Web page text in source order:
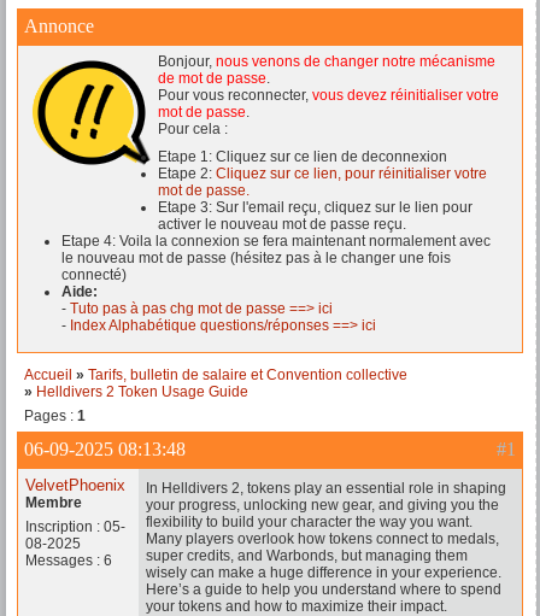
Annonce
Bonjour, nous venons de changer notre mécanisme
de mot de passe.
Pour vous reconnecter, vous devez réinitialiser votre
mot de passe.
Pour cela :
Etape 1: Cliquez sur ce lien de deconnexion
Etape 2: Cliquez sur ce lien, pour réinitialiser votre
mot de passe.
Etape 3: Sur l'email reçu, cliquez sur le lien pour
activer le nouveau mot de passe reçu.
Etape 4: Voila la connexion se fera maintenant normalement avec
le nouveau mot de passe (hésitez pas à le changer une fois
connecté)
Aide:
- Tuto pas à pas chg mot de passe ==> ici
- Index Alphabétique questions/réponses ==> ici
Accueil » Tarifs, bulletin de salaire et Convention collective
» Helldivers 2 Token Usage Guide
Pages : 1
#1
06-09-2025 08:13:48
VelvetPhoenix
Membre
Inscription : 05-
08-2025
Messages : 6
In Helldivers 2, tokens play an essential role in shaping
your progress, unlocking new gear, and giving you the
flexibility to build your character the way you want.
Many players overlook how tokens connect to medals,
super credits, and Warbonds, but managing them
wisely can make a huge difference in your experience.
Here’s a guide to help you understand where to spend
your tokens and how to maximize their impact.